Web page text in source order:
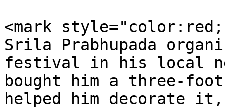
<mark
Srila Prabhupada
festival in his local
bought him a three-
helped him decorate